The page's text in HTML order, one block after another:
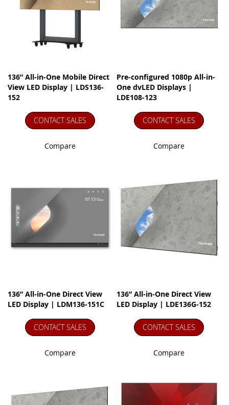
136” All-in-One Mobile Direct
View LED Display | LDS136-
152
CONTACT SALES
Compare
Pre-configured 1080p All-in-
One dvLED Displays |
LDE108-123
CONTACT SALES
Compare
136” All-in-One Direct View
LED Display | LDM136-151C
CONTACT SALES
Compare
136” All-in-One Direct View
LED Display | LDE136G-152
CONTACT SALES
Compare